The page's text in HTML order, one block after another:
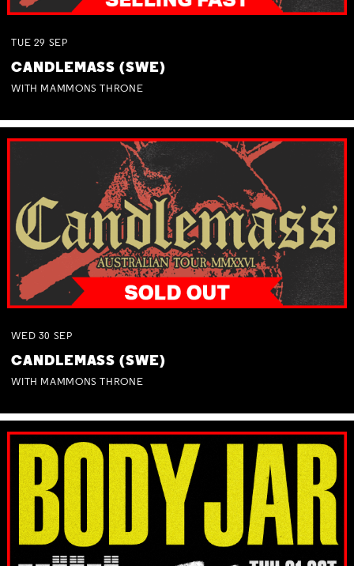
TUE 29 SEP
CANDLEMASS (SWE)
WITH MAMMONS THRONE
WED 30 SEP
CANDLEMASS (SWE)
WITH MAMMONS THRONE